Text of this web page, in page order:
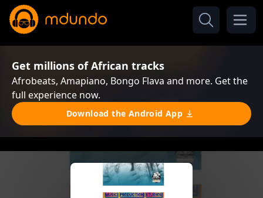
Get millions of African tracks
Afrobeats, Amapiano, Bongo Flava and more. Get the
full experience now.
Download the Android App